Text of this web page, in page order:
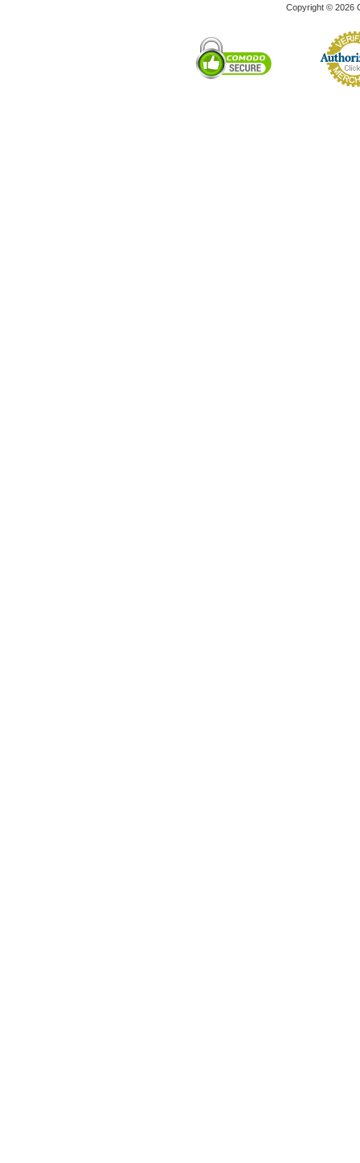
Copyright © 2026